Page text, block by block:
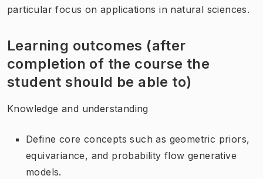
particular focus on applications in natural sciences.
Learning outcomes (after
completion of the course the
student should be able to)
Knowledge and understanding
Define core concepts such as geometric priors,
equivariance, and probability flow generative
models.